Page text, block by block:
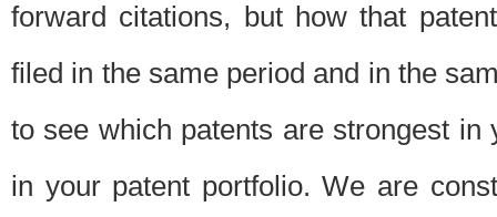
forward citations, but how that
filed in the same period and in the
to see which patents are strongest
in your patent portfolio. We are